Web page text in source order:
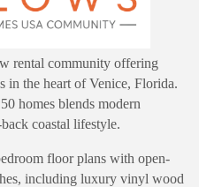
rental community offering
in the heart of Venice, Florida.
homes blends modern
coastal lifestyle.
floor plans with open-
including luxury vinyl wood